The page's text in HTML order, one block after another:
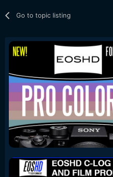
Go to topic listing